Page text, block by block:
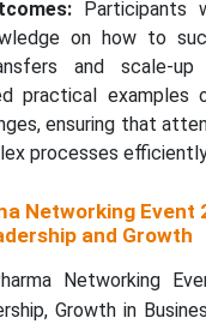
Participants
on how to
and scale-up
practical examples
ensuring that
processes
Networking Event
and Growth
Networking
Growth in